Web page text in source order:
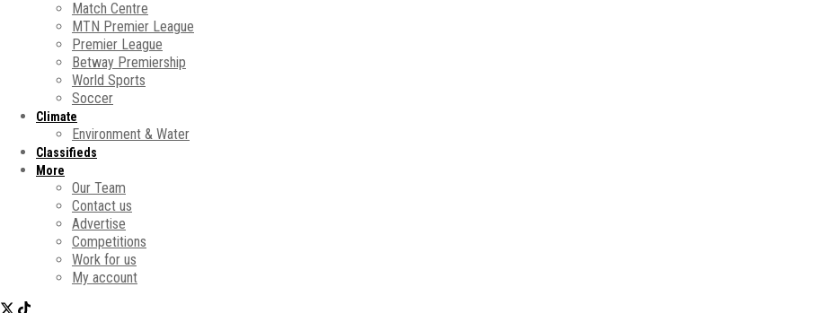
Match Centre
MTN Premier League
Premier League
Betway Premiership
World Sports
Soccer
Climate
Environment & Water
Classifieds
More
Our Team
Contact us
Advertise
Competitions
Work for us
My account